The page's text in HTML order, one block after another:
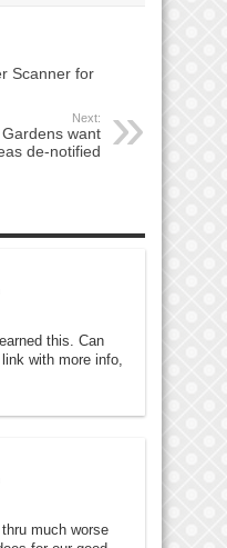
Scanner for
Next:
want
de-notified
this. Can
with more info,
much worse